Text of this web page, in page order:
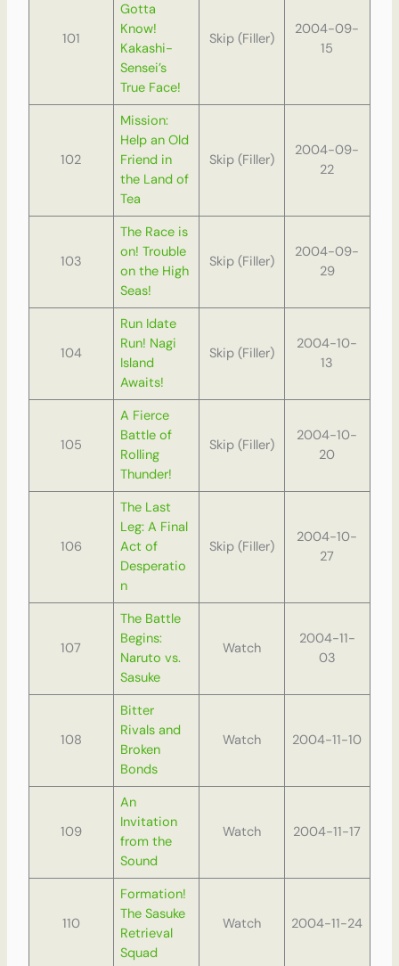
101
Gotta
Know!
Kakashi-
Sensei’s
True Face!
Skip (Filler)
2004-09-
15
102
Mission:
Help an Old
Friend in
the Land of
Tea
Skip (Filler)
2004-09-
22
103
The Race is
on! Trouble
on the High
Seas!
Skip (Filler)
2004-09-
29
104
Run Idate
Run! Nagi
Island
Awaits!
Skip (Filler)
2004-10-
13
105
A Fierce
Battle of
Rolling
Thunder!
Skip (Filler)
2004-10-
20
106
The Last
Leg: A Final
Act of
Desperatio
n
Skip (Filler)
2004-10-
27
107
The Battle
Begins:
Naruto vs.
Sasuke
Watch
2004-11-
03
108
Bitter
Rivals and
Broken
Bonds
Watch 2004-11-10
109
An
Invitation
from the
Sound
Watch 2004-11-17
110
Formation!
The Sasuke
Retrieval
Squad
Watch 2004-11-24